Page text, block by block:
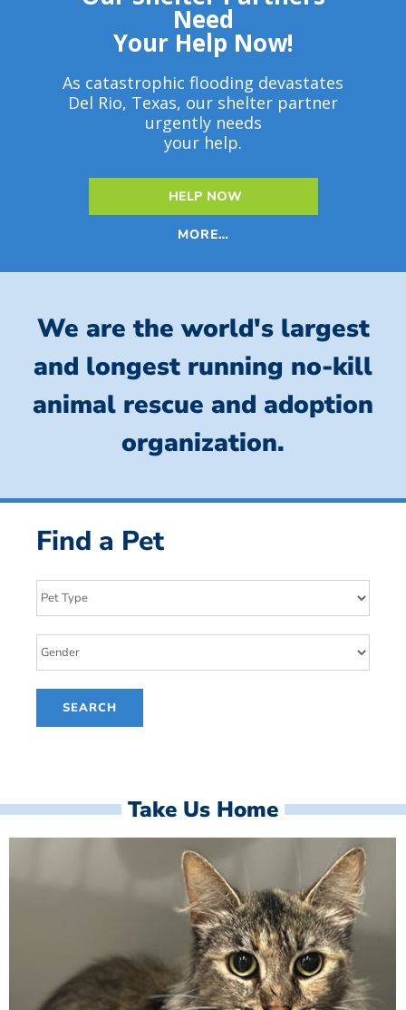
Need
Your Help Now!
As catastrophic flooding devastates
Del Rio, Texas, our shelter partner
urgently needs
your help.
HELP NOW
MORE…
We are the world's largest
and longest running no-kill
animal rescue and adoption
organization.
Find a Pet
Take Us Home